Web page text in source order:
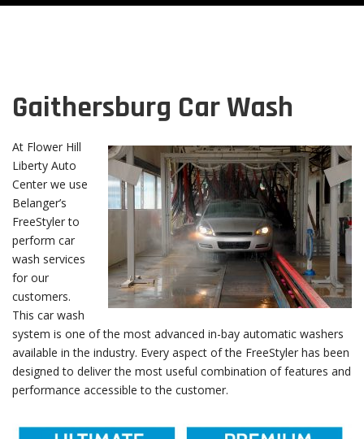
Gaithersburg Car Wash
At Flower Hill
Liberty Auto
Center we use
Belanger’s
FreeStyler to
perform car
wash services
for our
customers.
This car wash
system is one of the most advanced in-bay automatic washers
available in the industry. Every aspect of the FreeStyler has been
designed to deliver the most useful combination of features and
performance accessible to the customer.